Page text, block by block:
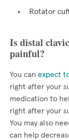
Rotator
Is distal
painful?
You can expect
right after your
medication to
right after your
You may also
can help